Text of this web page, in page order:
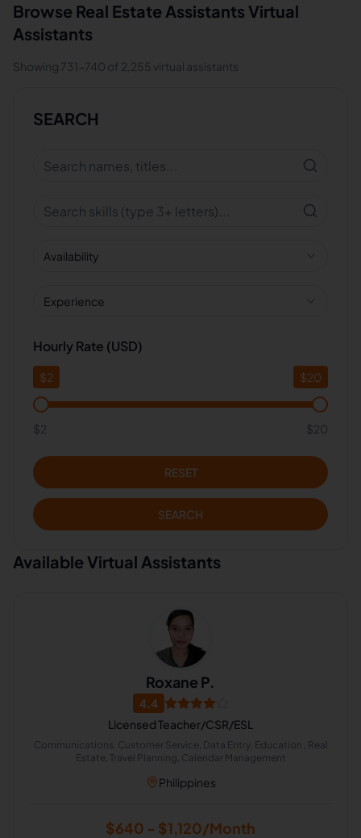
Browse Real Estate Assistants Virtual
Assistants
Showing 731-740 of 2,255 virtual assistants
SEARCH
Availability
Experience
Hourly Rate (USD)
$2 $20
$2 $20
RESET
SEARCH
Available Virtual Assistants
Roxane P.
4.4
Licensed Teacher/CSR/ESL
Communications, Customer Service, Data Entry, Education , Real
Estate, Travel Planning, Calendar Management
Philippines
$640 - $1,120/Month